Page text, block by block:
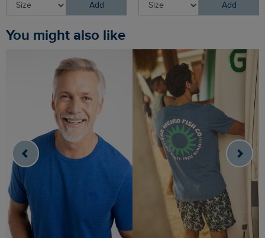
Add Add
You might also like